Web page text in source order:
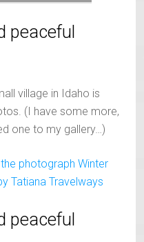
peaceful
village in Idaho is
(I have some more,
one to my gallery…)
peaceful